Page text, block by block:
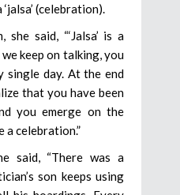
(celebration).
said, “‘Jalsa’ is a
keep on talking, you
single day. At the end
that you have been
you emerge on the
a celebration.”
said, “There was a
son keeps using